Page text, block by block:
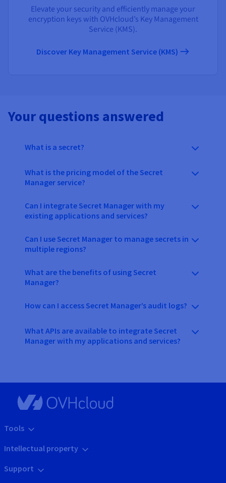
Elevate your security and efficiently manage your
encryption keys with OVHcloud’s Key Management
Service (KMS).
Discover Key Management Service (KMS)
Your questions answered
What is a secret?
What is the pricing model of the Secret
Manager service?
Can I integrate Secret Manager with my
existing applications and services?
Can I use Secret Manager to manage secrets in
multiple regions?
What are the benefits of using Secret
Manager?
How can I access Secret Manager’s audit logs?
What APIs are available to integrate Secret
Manager with my applications and services?
Tools
Intellectual property
Support